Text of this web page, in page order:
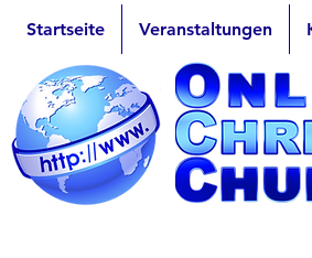
Startseite Veranstaltungen